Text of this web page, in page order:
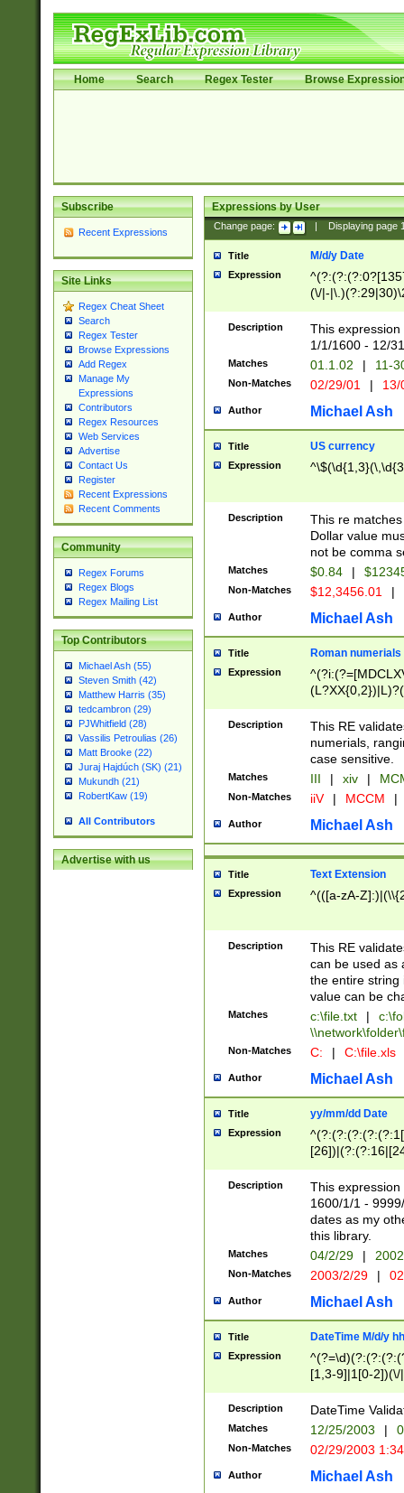
Home Search Regex Tester Browse
Subscribe
Recent Expressions
Site Links
Regex Cheat Sheet
Search
Regex Tester
Browse Expressions
Add Regex
Manage My
Expressions
Contributors
Regex Resources
Web Services
Advertise
Contact Us
Register
Recent Expressions
Recent Comments
Community
Regex Forums
Regex Blogs
Regex Mailing List
Top Contributors
Michael Ash (55)
Steven Smith (42)
Matthew Harris (35)
tedcambron (29)
PJWhitfield (28)
Vassilis Petroulias (26)
Matt Brooke (22)
Juraj Hajdúch (SK) (21)
Mukundh (21)
RobertKaw (19)
All Contributors
Advertise with us
Expressions by User
Change page: Displaying page
Title M/d/y Date
Expression
(\/|-
(?:1[0-2]))(\/|-
\d{2})$
Description
This
1/1/1600 - 12/
Matches 01.1.02 | 11-
Non-Matches 02/29/01 |
Author Michael Ash
Title US currency
Expression
Description
This re
Dollar value
not be comma
Matches $0.84 |
Non-Matches $12,3456.01 |
Author Michael Ash
Title Roman numerials
Expression
Description
This RE
numerials,
case sensitive.
Matches III | xiv |
Non-Matches iiV | MCCM |
Author Michael Ash
Title Text Extension
Expression ^(([a-zA-
Description
This RE
can be used as
the entire string
value can be
Matches c:\file.txt |
Non-Matches C: | C:\file.xls
Author Michael Ash
Title yy/mm/dd Date
Expression
(?:0?[1-
Description
This
1600/1/1 -
dates as my
this library.
Matches 04/2/29 |
Non-Matches 2003/2/29 |
Author Michael Ash
Title DateTime M/d/y
Expression
[1,3-9]|1[0-
(?:0?2(\/|-
(?:0?[1-
9]|[2-
{0,2}(\
Description DateTime
Matches 12/25/2003 |
Non-Matches 02/29/2003
Author Michael Ash